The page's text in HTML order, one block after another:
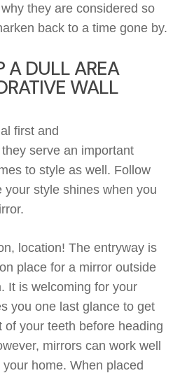
they are considered so
back to a time gone by.
A DULL AREA
WALL
first and
they serve an important
to style as well. Follow
style shines when you
location! The entryway is
place for a mirror outside
It is welcoming for your
you one last glance to get
of your teeth before heading
mirrorscan work well
your home. When placed